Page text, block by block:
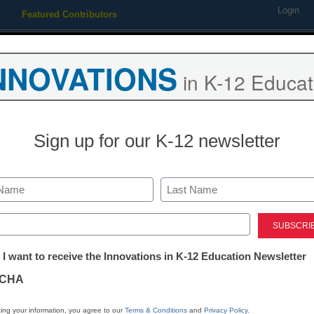
Featured Contributors Login
Management
Technologies signs
in K-12
Sign up for our K-12 newsletter
Last
I want to receive the Innovations in K-12 Education Newsletter
your information, you agree to ourTerms & Conditions and Privacy Policy.